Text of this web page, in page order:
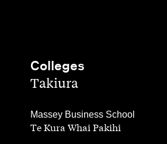
Colleges
,Takiura
Massey Business School
,
Te Kura Whai Pakihi